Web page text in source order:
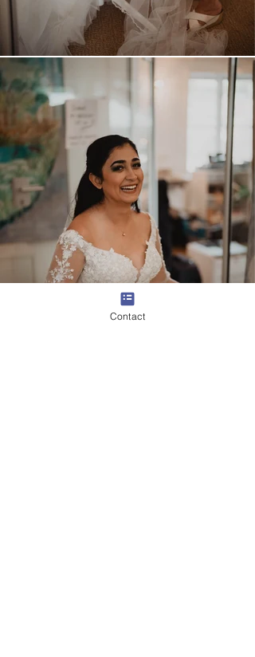
Contact